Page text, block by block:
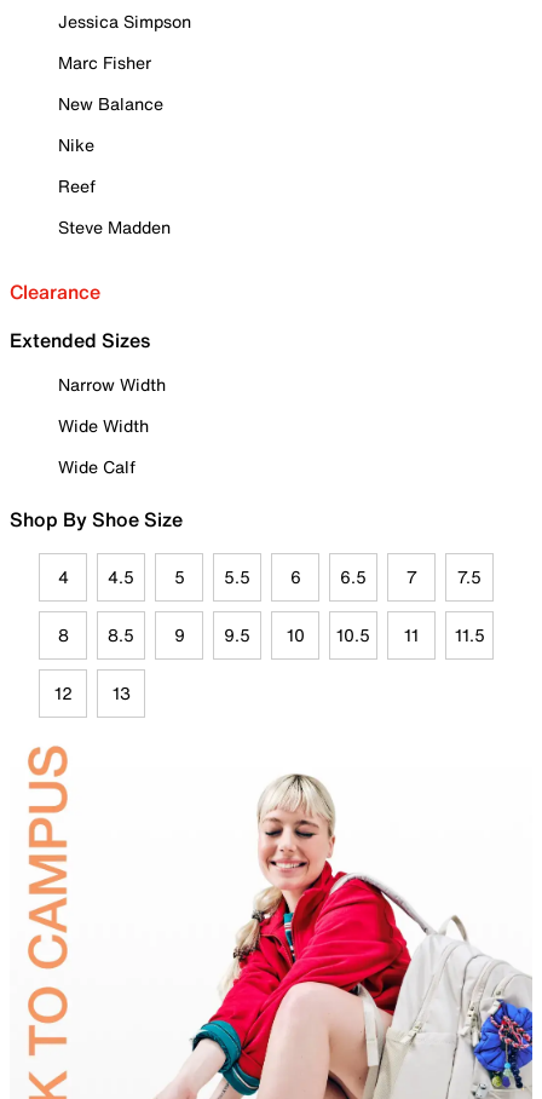
Jessica Simpson
Marc Fisher
New Balance
Nike
Reef
Steve Madden
Clearance
Extended Sizes
Narrow Width
Wide Width
Wide Calf
Shop By Shoe Size
4 4.5 5 5.5 6 6.5 7 7.5
8 8.5 9 9.5 10 10.5 11 11.5
12 13